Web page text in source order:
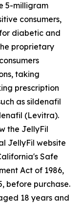
5-milligram
consumers,
diabetic and
proprietary
taking
prescription
as sildenafil
(Levitra).
the JellyFil
JellyFil website
Safe
Act of 1986,
before purchase.
18 years and